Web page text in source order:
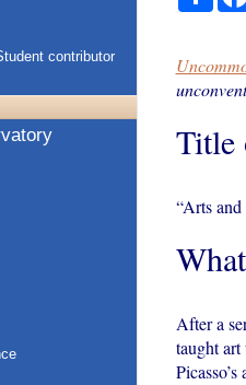
contributor
Title
“Arts
After a
taught